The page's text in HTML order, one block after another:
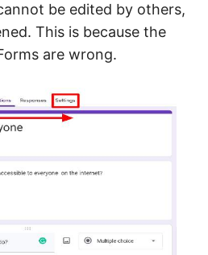
be edited by others,
This is because the
are wrong.